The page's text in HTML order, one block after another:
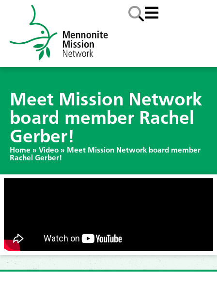
Meet Mission Network
board member Rachel
Gerber!
Home » Video » Meet Mission Network board member
Rachel Gerber!